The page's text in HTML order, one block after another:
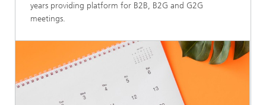
years providing platform for B2B, B2G and G2G
meetings.